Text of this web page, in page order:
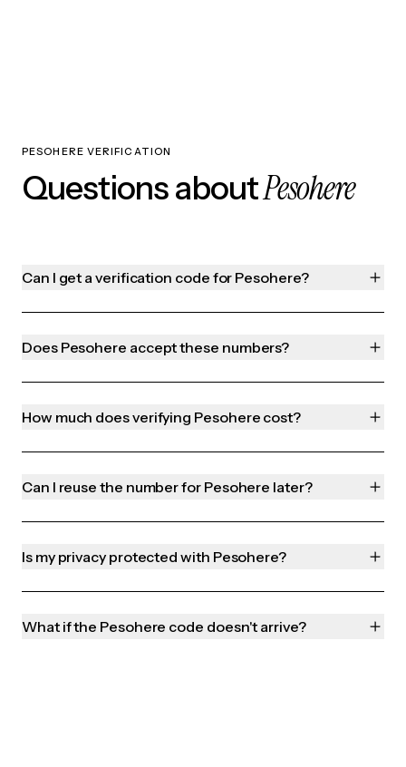
PESOHERE VERIFICATION
Questions aboutPesohere
Can I get a verification code for Pesohere?
Does Pesohere accept these numbers?
How much does verifying Pesohere cost?
Can I reuse the number for Pesohere later?
Is my privacy protected with Pesohere?
What if the Pesohere code doesn't arrive?